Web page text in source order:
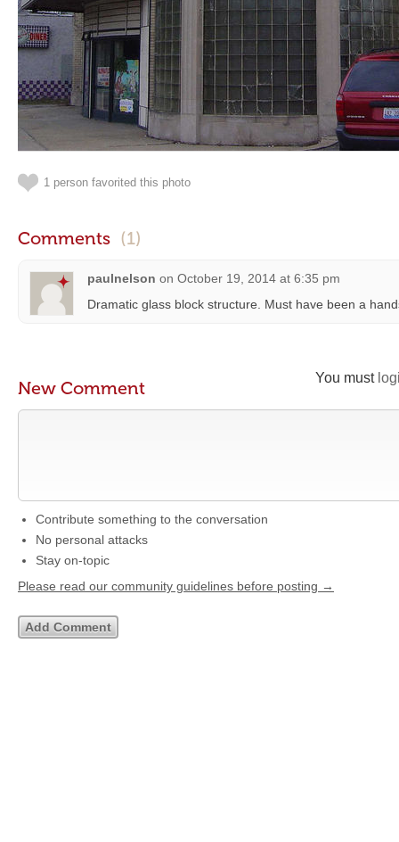
1 person favorited this photo
Comments (1)
paulnelson on October 19, 2014 at 6:35 pm
Dramatic glass block structure. Must have been a
You must
New Comment
Contribute something to the conversation
No personal attacks
Stay on-topic
Please read our community guidelines before posting →